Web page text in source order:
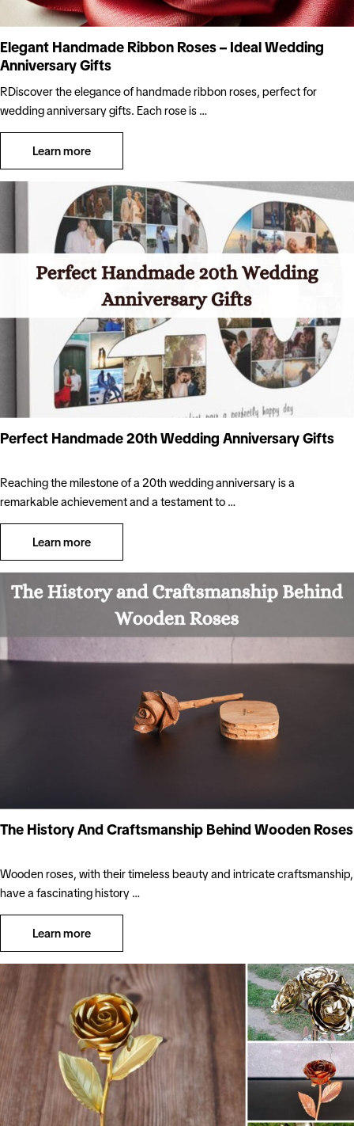
Elegant Handmade Ribbon Roses – Ideal Wedding
Anniversary Gifts
RDiscover the elegance of handmade ribbon roses, perfect for
wedding anniversary gifts. Each rose is …
Learn more
Perfect Handmade 20th Wedding Anniversary Gifts
Reaching the milestone of a 20th wedding anniversary is a
remarkable achievement and a testament to …
Learn more
The History And Craftsmanship Behind Wooden Roses
Wooden roses, with their timeless beauty and intricate craftsmanship,
have a fascinating history …
Learn more